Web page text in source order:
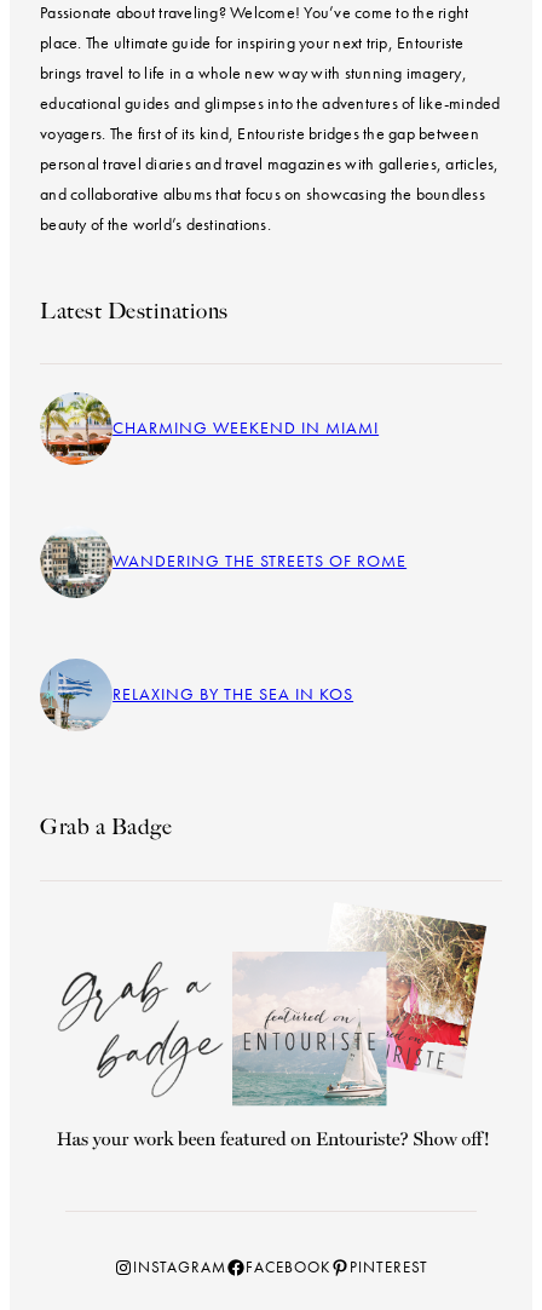
Passionate about traveling? Welcome! You’ve come to the right
place. The ultimate guide for inspiring your next trip, Entouriste
brings travel to life in a whole new way with stunning imagery,
educational guides and glimpses into the adventures of like-minded
voyagers. The first of its kind, Entouriste bridges the gap between
personal travel diaries and travel magazines with galleries, articles,
and collaborative albums that focus on showcasing the boundless
beauty of the world’s destinations.
Latest Destinations
CHARMING WEEKEND IN MIAMI
WANDERING THE STREETS OF ROME
RELAXING BY THE SEA IN KOS
Grab a Badge
Instagram
INSTAGRAMFacebook
FACEBOOKPinterest
PINTEREST